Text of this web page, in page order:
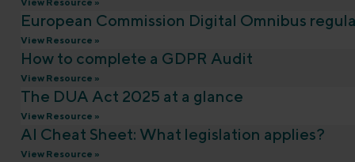
European Commission Digital Omnibus
View Resource »
How to complete a GDPR Audit
View Resource »
The DUA Act 2025 at a glance
View Resource »
AI Cheat Sheet: What legislation applies?
View Resource »